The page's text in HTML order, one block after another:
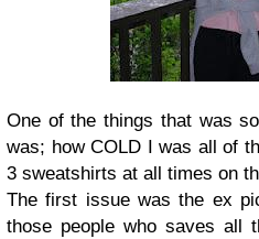
One of the things that was
was; how COLD I was all of
3 sweatshirts at all times on
The first issue was the ex
those people who saves all